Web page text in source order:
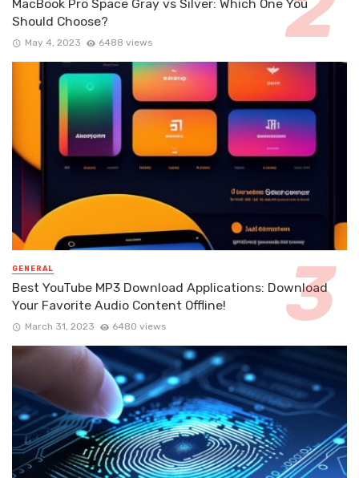
MacBook Pro Space Gray vs Silver: Which One You
Should Choose?
May 4, 2023 6488 views
GENERAL
Best YouTube MP3 Download Applications: Download
Your Favorite Audio Content Offline!
March 31, 2023 6480 views